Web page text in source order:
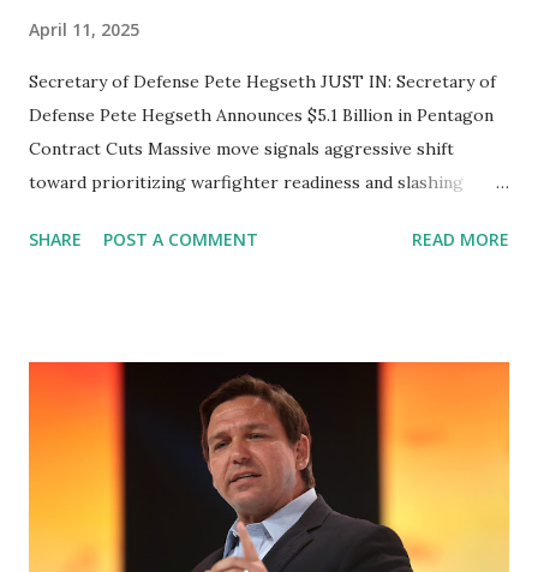
April 11, 2025
Secretary of Defense Pete Hegseth JUST IN: Secretary of
Defense Pete Hegseth Announces $5.1 Billion in Pentagon
Contract Cuts Massive move signals aggressive shift
toward prioritizing warfighter readiness and slashing
In a bold move aimed at reducing wasteful spending and
announcement came via a video message released on social
media, marking the largest single-day cut in the
Department of Defense’s ongoing cost-reduction
campaign. “This is a big day,” Hegseth said. “We’re signing a
memo directing the termination of $5.1 billion in DoD
contracts for ancillary things like consulting and other
SHARE POST A COMMENT READ MORE